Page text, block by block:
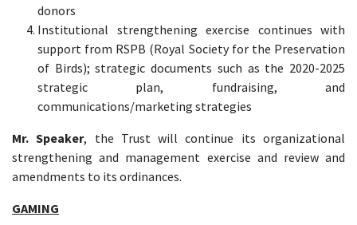
donors
Institutional strengthening exercise continues with
support from RSPB (Royal Society for the Preservation
of Birds); strategic documents such as the 2020-2025
strategic plan, fundraising, and
communications/marketing strategies
Mr. Speaker, the Trust will continue its organizational
strengthening and management exercise and review and
amendments to its ordinances.
GAMING